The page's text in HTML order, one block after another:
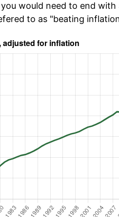
would need to end with
to as "beating